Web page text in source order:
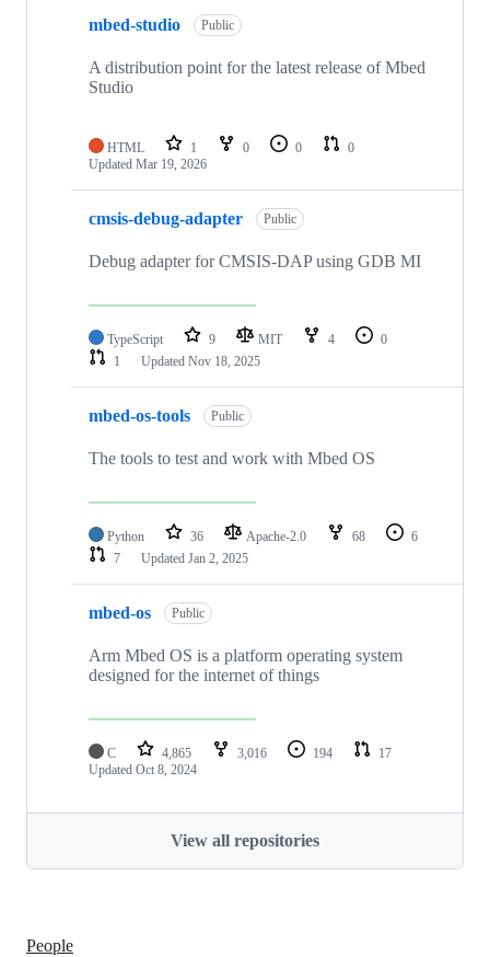
mbed-studio Public
A distribution point for the latest release of Mbed
Studio
HTML 1 0 0
0
Updated Mar 19, 2026
cmsis-debug-adapter Public
Debug adapter for CMSIS-DAP using GDB MI
TypeScript 9 MIT 4
0
1
Updated Nov 18, 2025
mbed-os-tools Public
The tools to test and work with Mbed OS
Python 36 Apache-2.0 68
6
7
Updated Jan 2, 2025
mbed-os Public
Arm Mbed OS is a platform operating system
designed for the internet of things
C 4,865 3,016 194
17
Updated Oct 8, 2024
View all repositories
People